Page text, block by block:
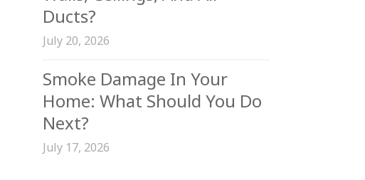
Ducts?
July 20, 2026
Smoke Damage In Your
Home: What Should You Do
Next?
July 17, 2026